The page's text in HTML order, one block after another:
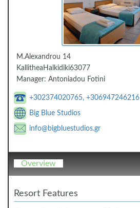
Μ.Alexandrou 14
Kallithea Halkidiki63077
Manager: Antoniadou Fotini
+302374020765, +306947246216
Big Blue Studios
info@bigbluestudios.gr
Overview
Resort Features